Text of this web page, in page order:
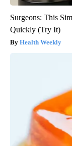
Surgeons: This
Quickly (Try It)
Health Weekly